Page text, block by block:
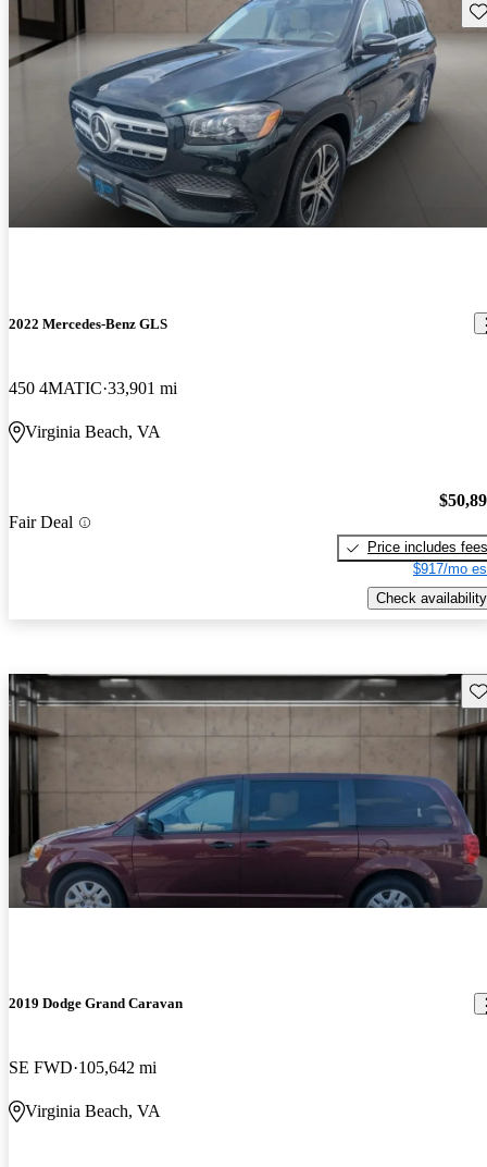
2022 Mercedes-Benz GLS
450 4MATIC 33,901 mi
Virginia Beach, VA
Fair Deal
Price includes fees
$917/mo
Check availability
2019 Dodge Grand Caravan
SE FWD 105,642 mi
Virginia Beach, VA